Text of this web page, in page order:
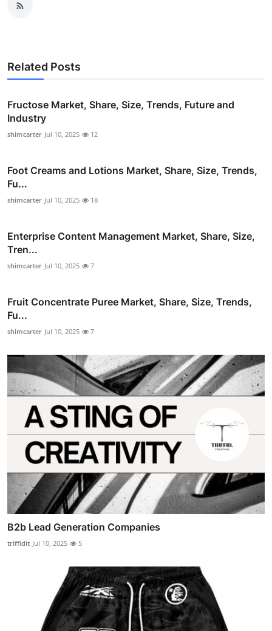
Related Posts
Fructose Market, Share, Size, Trends, Future and
Industry
shimcarter Jul 10, 2025 12
Foot Creams and Lotions Market, Share, Size, Trends,
Fu...
shimcarter Jul 10, 2025 18
Enterprise Content Management Market, Share, Size,
Tren...
shimcarter Jul 10, 2025 7
Fruit Concentrate Puree Market, Share, Size, Trends,
Fu...
shimcarter Jul 10, 2025 7
B2b Lead Generation Companies
triffidit Jul 10, 2025 5